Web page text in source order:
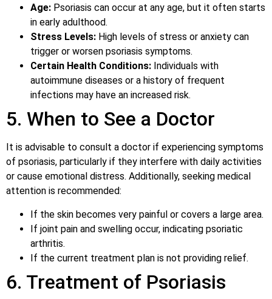
Age: Psoriasis can occur at any age, but it often starts
in early adulthood.
Stress Levels: High levels of stress or anxiety can
trigger or worsen psoriasis symptoms.
Certain Health Conditions: Individuals with
autoimmune diseases or a history of frequent
infections may have an increased risk.
5. When to See a Doctor
It is advisable to consult a doctor if experiencing symptoms
of psoriasis, particularly if they interfere with daily activities
or cause emotional distress. Additionally, seeking medical
attention is recommended:
If the skin becomes very painful or covers a large area.
If joint pain and swelling occur, indicating psoriatic
arthritis.
If the current treatment plan is not providing relief.
6. Treatment of Psoriasis